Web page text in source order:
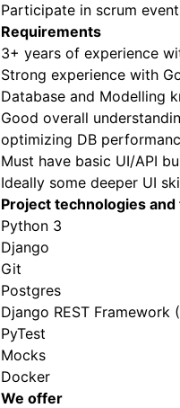
Participate in scrum
Requirements
3+ years of experience
Strong experience with
Database and Modelling
Good overall
optimizing DB
Must have basic UI/API
Ideally some deeper UI
Project technologies and
Python 3
Django
Git
Postgres
Django REST Framework
PyTest
Mocks
Docker
We offer